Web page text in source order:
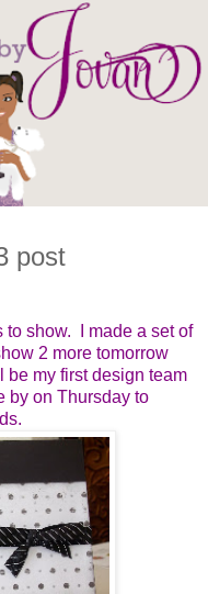
post
to show. I made a set of
2 more tomorrow
my first design team
by on Thursday to